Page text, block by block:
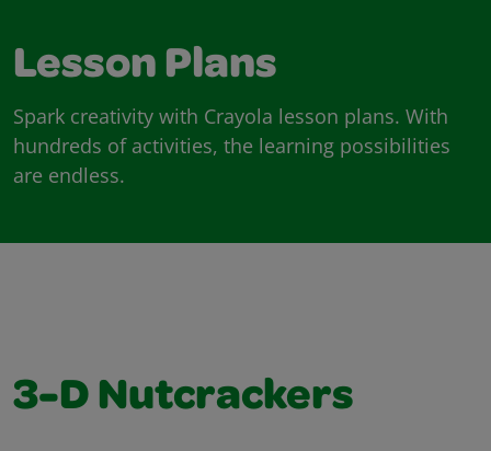
Lesson Plans
Spark creativity with Crayola lesson plans. With
hundreds of activities, the learning possibilities
are endless.
3-D Nutcrackers